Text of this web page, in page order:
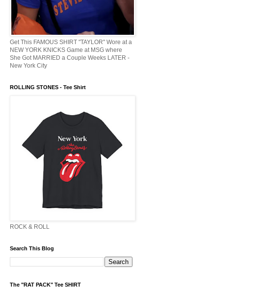
Get This FAMOUS SHIRT "TAYLOR" Wore at a
NEW YORK KNICKS Game at MSG where
She Got MARRIED a Couple Weeks LATER -
New York City
ROLLING STONES - Tee Shirt
ROCK & ROLL
Search This Blog
The "RAT PACK" Tee SHIRT